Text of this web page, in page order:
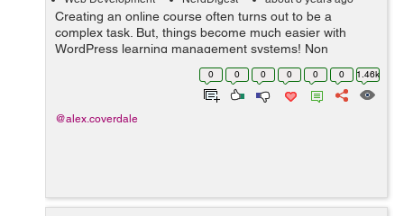
Creating an online course often turns out to be a
complex task. But, things become much easier with
WordPress learning management systems! Non
availability of a separate plugin in the past, say a decade
ago, made it very difficult to create a lea...
0 0 0 0 0 0 1.46k
@alex.coverdale